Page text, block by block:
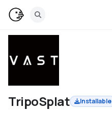
TripoSplat
Installable